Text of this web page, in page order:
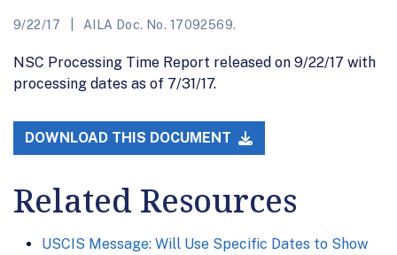
9/22/17 AILA Doc. No. 17092569.
NSC Processing Time Report released on 9/22/17 with
processing dates as of 7/31/17.
DOWNLOAD THIS DOCUMENT
Related Resources
USCIS Message: Will Use Specific Dates to Show